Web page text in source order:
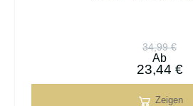
34,99 €
Ab
23,44 €
Zeigen